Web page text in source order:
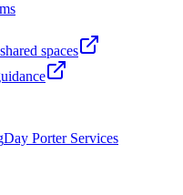
spaces
Day Porter Services